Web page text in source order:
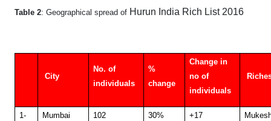
Table 2: Geographical spread of Hurun India Rich List 2016
City
No. of
individuals
%
change
Change in
no of
individuals
1- Mumbai 102 30% +17